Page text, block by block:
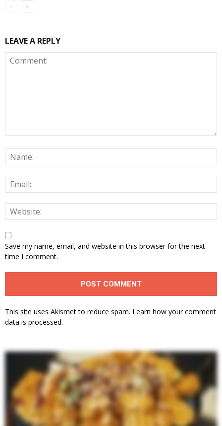
LEAVE A REPLY
Save my name, email, and website in this browser for the next
time I comment.
This site uses Akismet to reduce spam. Learn how your comment
data is processed.